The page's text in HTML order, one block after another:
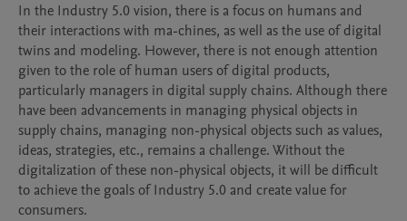
In the Industry 5.0 vision, there is a focus on humans and
their interactions with ma-chines, as well as the use of digital
twins and modeling. However, there is not enough attention
given to the role of human users of digital products,
particularly managers in digital supply chains. Although there
have been advancements in managing physical objects in
supply chains, managing non-physical objects such as values,
ideas, strategies, etc., remains a challenge. Without the
digitalization of these non-physical objects, it will be difficult
to achieve the goals of Industry 5.0 and create value for
consumers.